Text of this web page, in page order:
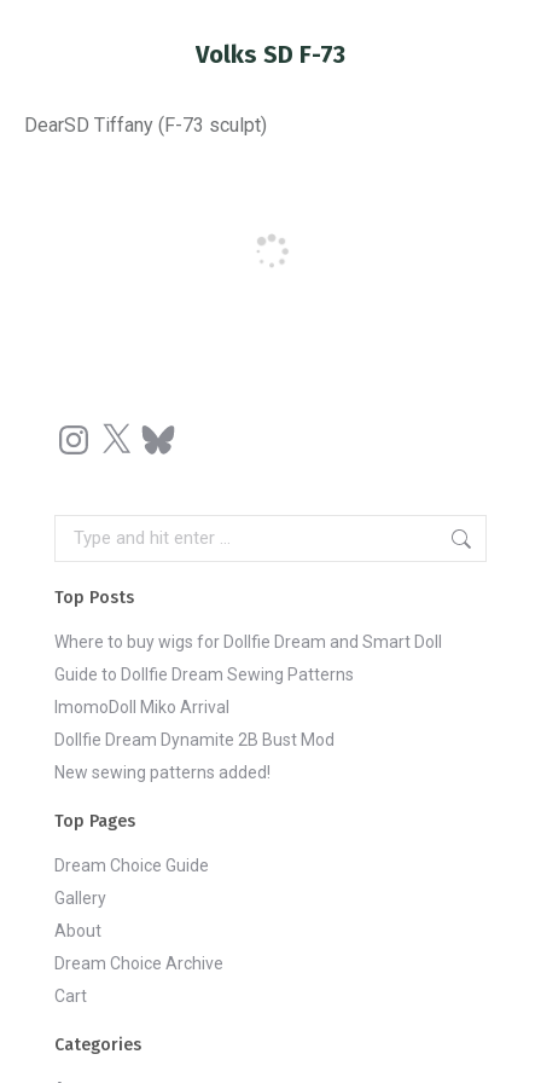
Volks SD F-73
DearSD Tiffany (F-73 sculpt)
Instagram
X Bluesky
Search:
Top Posts
Where to buy wigs for Dollfie Dream and Smart Doll
Guide to Dollfie Dream Sewing Patterns
ImomoDoll Miko Arrival
Dollfie Dream Dynamite 2B Bust Mod
New sewing patterns added!
Top Pages
Dream Choice Guide
Gallery
About
Dream Choice Archive
Cart
Categories